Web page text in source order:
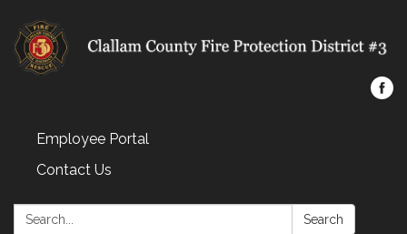
Employee Portal
Contact Us
Search: Search